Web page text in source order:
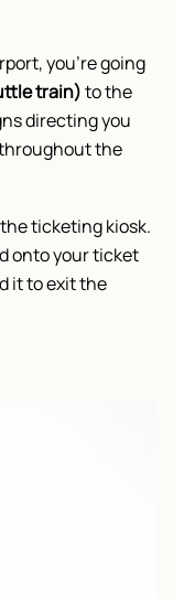
you’re going
train)to the
directing you
the
ticketing kiosk.
onto your ticket
it to exit the